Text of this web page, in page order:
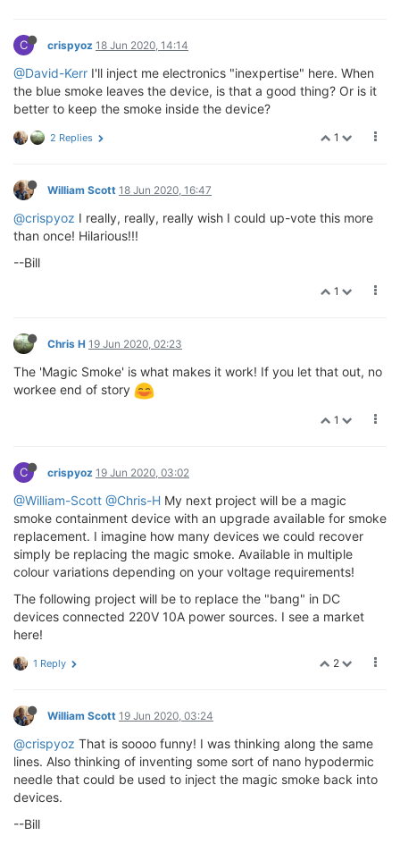
C crispyoz 18 Jun 2020, 14:14
@David-Kerr I'll inject me electronics "inexpertise" here. When
the blue smoke leaves the device, is that a good thing? Or is it
better to keep the smoke inside the device?
1
2 Replies
William Scott 18 Jun 2020, 16:47
@crispyoz I really, really, really wish I could up-vote this more
than once! Hilarious!!!
--Bill
1
Chris H 19 Jun 2020, 02:23
The 'Magic Smoke' is what makes it work! If you let that out, no
workee end of story
1
C crispyoz 19 Jun 2020, 03:02
@William-Scott @Chris-H My next project will be a magic
smoke containment device with an upgrade available for smoke
replacement. I imagine how many devices we could recover
simply be replacing the magic smoke. Available in multiple
colour variations depending on your voltage requirements!
The following project will be to replace the "bang" in DC
devices connected 220V 10A power sources. I see a market
here!
2
1 Reply
William Scott 19 Jun 2020, 03:24
@crispyoz That is soooo funny! I was thinking along the same
lines. Also thinking of inventing some sort of nano hypodermic
needle that could be used to inject the magic smoke back into
devices.
--Bill